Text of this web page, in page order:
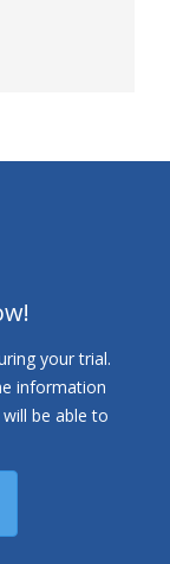
your trial.
information
be able to